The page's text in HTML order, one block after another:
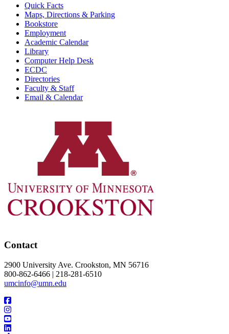
Quick Facts
Maps, Directions & Parking
Bookstore
Employment
Academic Calendar
Library
Computer Help Desk
ECDC
Directories
Faculty & Staff
Email & Calendar
Contact
2900 University Ave. Crookston, MN 56716
800-862-6466 | 218-281-6510
umcinfo@umn.edu